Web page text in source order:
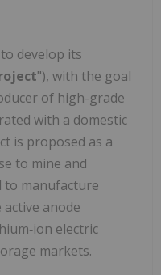
develop its
"), with the goal
of high-grade
with a domestic
is proposed as a
to mine and
to manufacture
anode
electric
markets.